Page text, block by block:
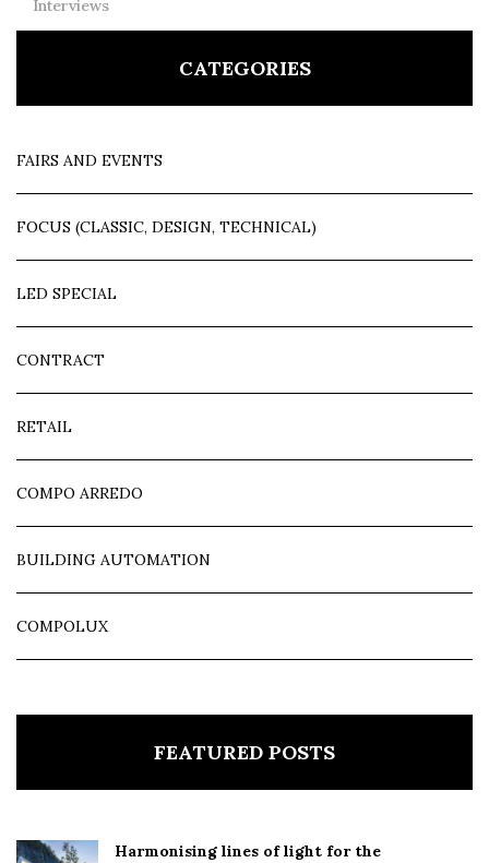
Interviews
CATEGORIES
FAIRS AND EVENTS
FOCUS (CLASSIC, DESIGN, TECHNICAL)
LED SPECIAL
CONTRACT
RETAIL
COMPO ARREDO
BUILDING AUTOMATION
COMPOLUX
FEATURED POSTS
Harmonising lines of light for the